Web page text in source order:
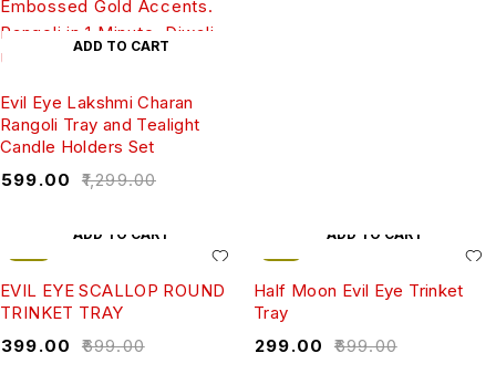
ADD TO CART
Evil Eye Lakshmi Charan
Rangoli Tray and Tealight
Candle Holders Set
₹1,299.00
599.00
ADD TO CART
EVIL EYE SCALLOP ROUND
TRINKET TRAY
₹699.00
399.00
ADD TO CART
Half Moon Evil Eye Trinket
Tray
₹699.00
299.00